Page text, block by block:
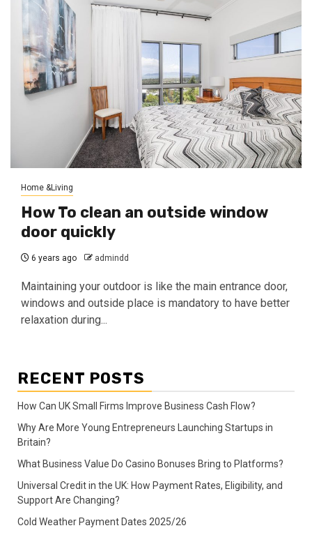
Home &Living
How To clean an outside window
door quickly
6 years ago admindd
Maintaining your outdoor is like the main entrance door,
windows and outside place is mandatory to have better
relaxation during...
RECENT POSTS
How Can UK Small Firms Improve Business Cash Flow?
Why Are More Young Entrepreneurs Launching Startups in
Britain?
What Business Value Do Casino Bonuses Bring to Platforms?
Universal Credit in the UK: How Payment Rates, Eligibility, and
Support Are Changing?
Cold Weather Payment Dates 2025/26